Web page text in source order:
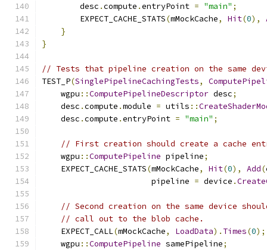
        desc
.compute .entryPoint = "main" ;
        EXPECT_CACHE_STATS
(mMockCache, Hit(0),
}
}
// Tests that pipeline creation on the same
TEST_P(SinglePipelineCachingTests,
    wgpu
::ComputePipelineDescriptor desc;
    desc
.compute .module = utils ::
    desc
.compute .entryPoint = "main" ;
// First creation should create a cache
    wgpu
::ComputePipeline pipeline;
    EXPECT_CACHE_STATS
(mMockCache, Hit(0), Add(
                       pipeline
= device .
// Second creation on the same device
// call out to the blob cache.
    EXPECT_CALL
(mMockCache, LoadData). Times(0);
    wgpu
::ComputePipeline samePipeline;